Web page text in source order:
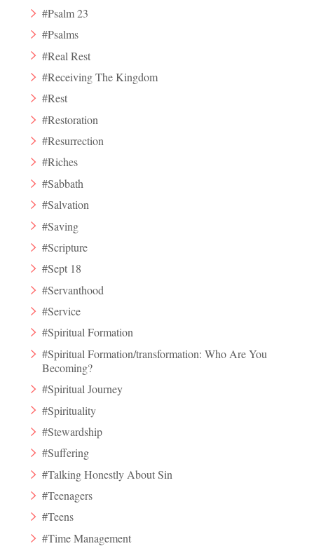
#Psalm 23
#Psalms
#Real Rest
#Receiving The Kingdom
#Rest
#Restoration
#Resurrection
#Riches
#Sabbath
#Salvation
#Saving
#Scripture
#Sept 18
#Servanthood
#Service
#Spiritual Formation
#Spiritual Formation/transformation: Who Are You
Becoming?
#Spiritual Journey
#Spirituality
#Stewardship
#Suffering
#Talking Honestly About Sin
#Teenagers
#Teens
#Time Management